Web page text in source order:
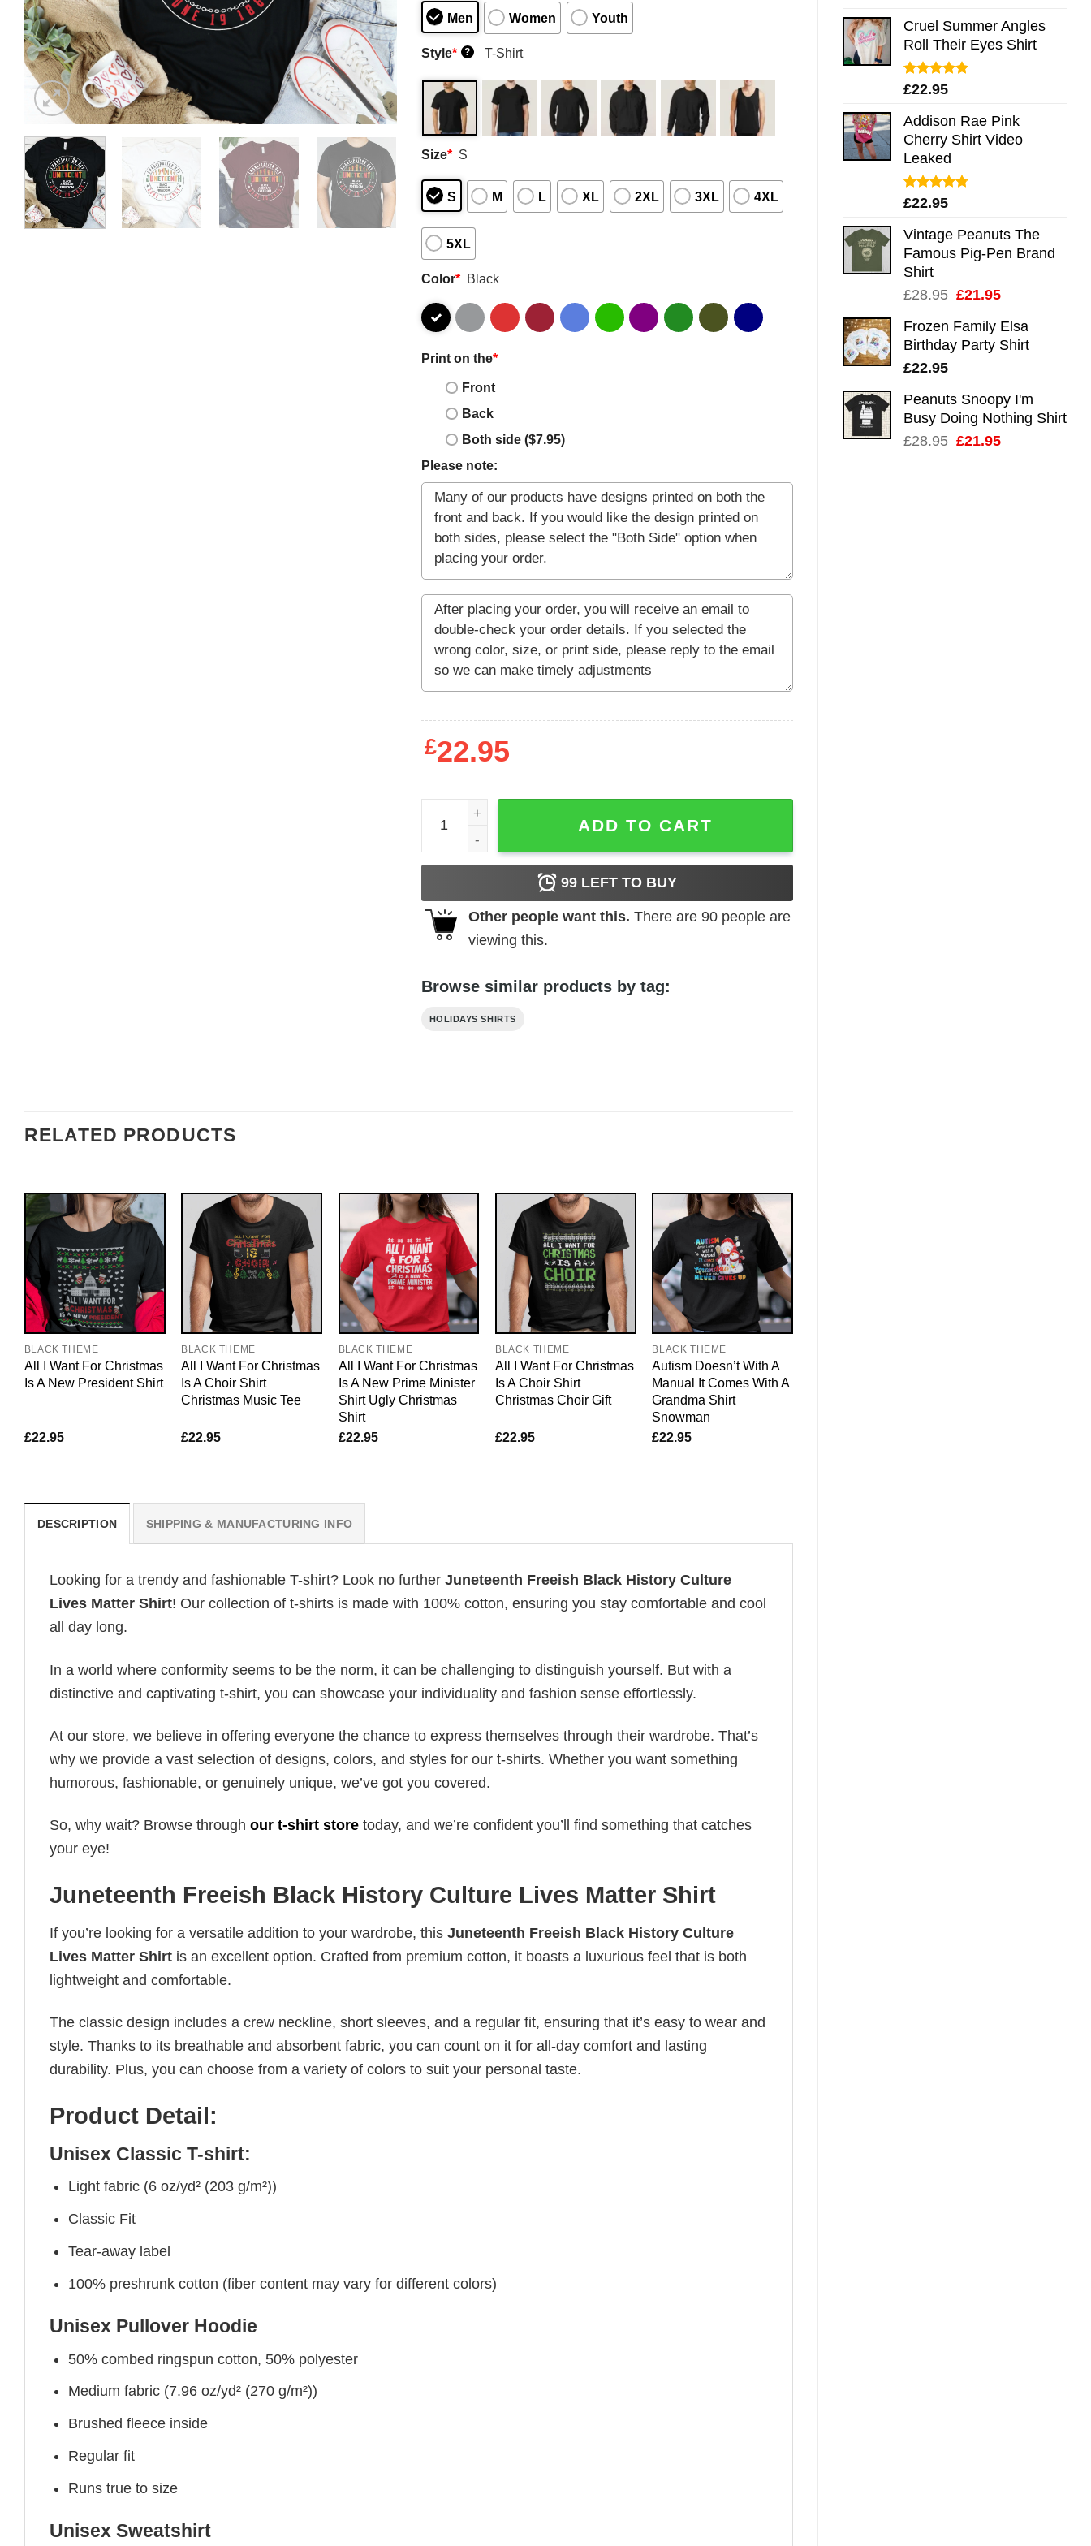
Cruel Summer Angles
Roll Their Eyes Shirt
Rated5.00
£22.95
Addison Rae Pink
Cherry Shirt Video
Leaked
Rated4.75
£22.95
Vintage Peanuts The
Famous Pig-Pen Brand
Shirt
£28.95 Original
was:
£28.95.
£21.95Current
is:
£21.95.
Frozen Family Elsa
Birthday Party Shirt
£22.95
Peanuts Snoopy I'm
Busy Doing Nothing Shirt
£28.95 Original
£21.95Current
Men Women Youth
Style* ? T-Shirt
Size* S
S M L XL 2XL 3XL 4XL
5XL
Color* Black
Print on the*
Front
Back
Both side ($7.95)
Please note:
£22.95
Juneteenth Freeish Black History Culture Lives Matter Shirt quantity
ADD TO CART
99LEFT TO BUY
Other people want this. There are 90people are
viewing this.
Browse similar products by tag:
HOLIDAYS SHIRTS
RELATED PRODUCTS
BLACK THEME
All I Want For Christmas
Is A New President Shirt
£22.95
BLACK THEME
All I Want For Christmas
Is A Choir Shirt
Christmas Music Tee
£22.95
BLACK THEME
All I Want For Christmas
Is A New Prime Minister
Shirt Ugly Christmas
Shirt
£22.95
BLACK THEME
All I Want For Christmas
Is A Choir Shirt
Christmas Choir Gift
£22.95
BLACK THEME
Autism Doesn’t With A
Manual It Comes With A
Grandma Shirt
Snowman
£22.95
DESCRIPTION SHIPPING & MANUFACTURING INFO
Looking for a trendy and fashionable T-shirt? Look no further Juneteenth Freeish Black History Culture
Lives Matter Shirt! Our collection of t-shirts is made with 100% cotton, ensuring you stay comfortable and cool
all day long.
In a world where conformity seems to be the norm, it can be challenging to distinguish yourself. But with a
distinctive and captivating t-shirt, you can showcase your individuality and fashion sense effortlessly.
At our store, we believe in offering everyone the chance to express themselves through their wardrobe. That’s
why we provide a vast selection of designs, colors, and styles for our t-shirts. Whether you want something
humorous, fashionable, or genuinely unique, we’ve got you covered.
So, why wait? Browse through our t-shirt store today, and we’re confident you’ll find something that catches
your eye!
Juneteenth Freeish Black History Culture Lives Matter Shirt
If you’re looking for a versatile addition to your wardrobe, this Juneteenth Freeish Black History Culture
Lives Matter Shirt is an excellent option. Crafted from premium cotton, it boasts a luxurious feel that is both
lightweight and comfortable.
The classic design includes a crew neckline, short sleeves, and a regular fit, ensuring that it’s easy to wear and
style. Thanks to its breathable and absorbent fabric, you can count on it for all-day comfort and lasting
durability. Plus, you can choose from a variety of colors to suit your personal taste.
Product Detail:
Unisex Classic T-shirt:
Light fabric (6 oz/yd² (203 g/m²))
Classic Fit
Tear-away label
100% preshrunk cotton (fiber content may vary for different colors)
Unisex Pullover Hoodie
50% combed ringspun cotton, 50% polyester
Medium fabric (7.96 oz/yd² (270 g/m²))
Brushed fleece inside
Regular fit
Runs true to size
Unisex Sweatshirt